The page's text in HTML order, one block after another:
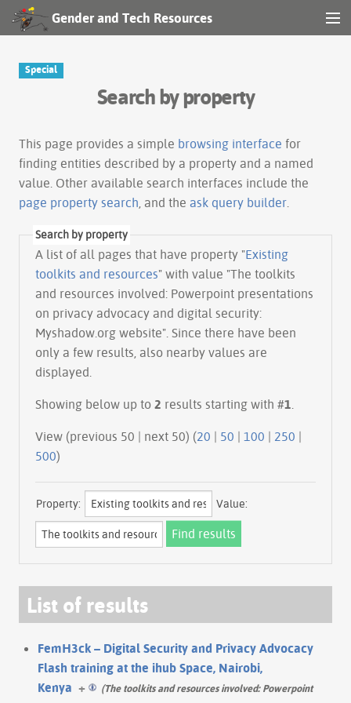
Gender and Tech Resources
Special
Search by property
This page provides a simple browsing interface for
finding entities described by a property and a named
value. Other available search interfaces include the
page property search , and the ask query builder
Search by property
A list of all pages that have property "Existing
toolkits and resources" with value "The toolkits
and resources involved: Powerpoint presentations
on privacy advocacy and digital security:
Myshadow.org website". Since there have been
only a few results, also nearby values are
displayed.
Showing below up to 2 results starting with #1
View (previous 50 | next 50) (20 | 50 | 100 | 250 |
500)
Property: Value:
List of results
FemH3ck – Digital Security and Privacy Advocacy
Flash training at the ihub Space, Nairobi,
Kenya +
(The toolkits and resources involved: Powerpoint